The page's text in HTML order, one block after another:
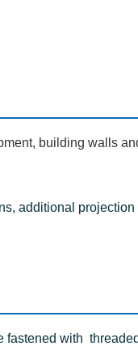
building walls
additional
fastened with